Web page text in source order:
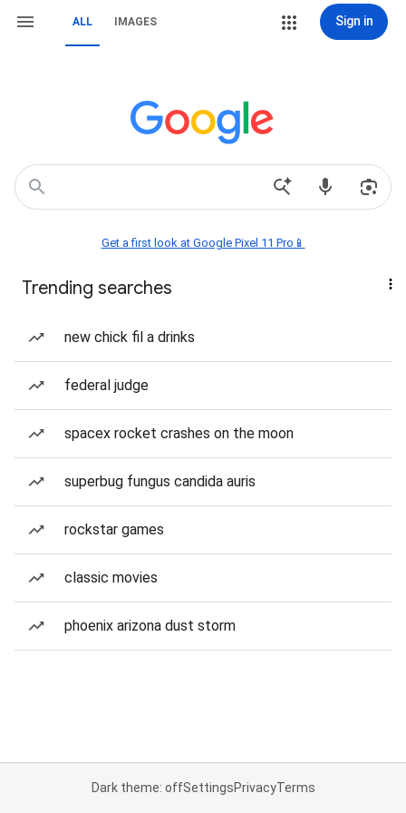
ALL IMAGES Sign in
Get a first look at Google Pixel 11 Pro📱
Trending searches
new chick fil a drinks
federal judge
spacex rocket crashes on the moon
superbug fungus candida auris
rockstar games
classic movies
phoenix arizona dust storm
Dark theme: offSettingsPrivacyTerms